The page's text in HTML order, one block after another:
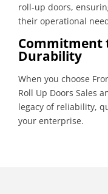
roll-up doors,
their operational
Commitment
Durability
When you choose
Roll Up Doors Sales
legacy of reliability,
your enterprise.